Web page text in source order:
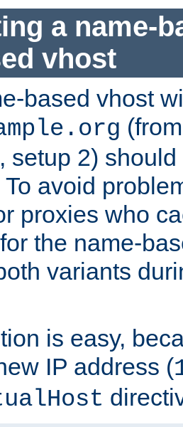
a name-
vhost
based vhost
setup 2)
avoid
proxies who
the name-
variants
is easy,
IP address (